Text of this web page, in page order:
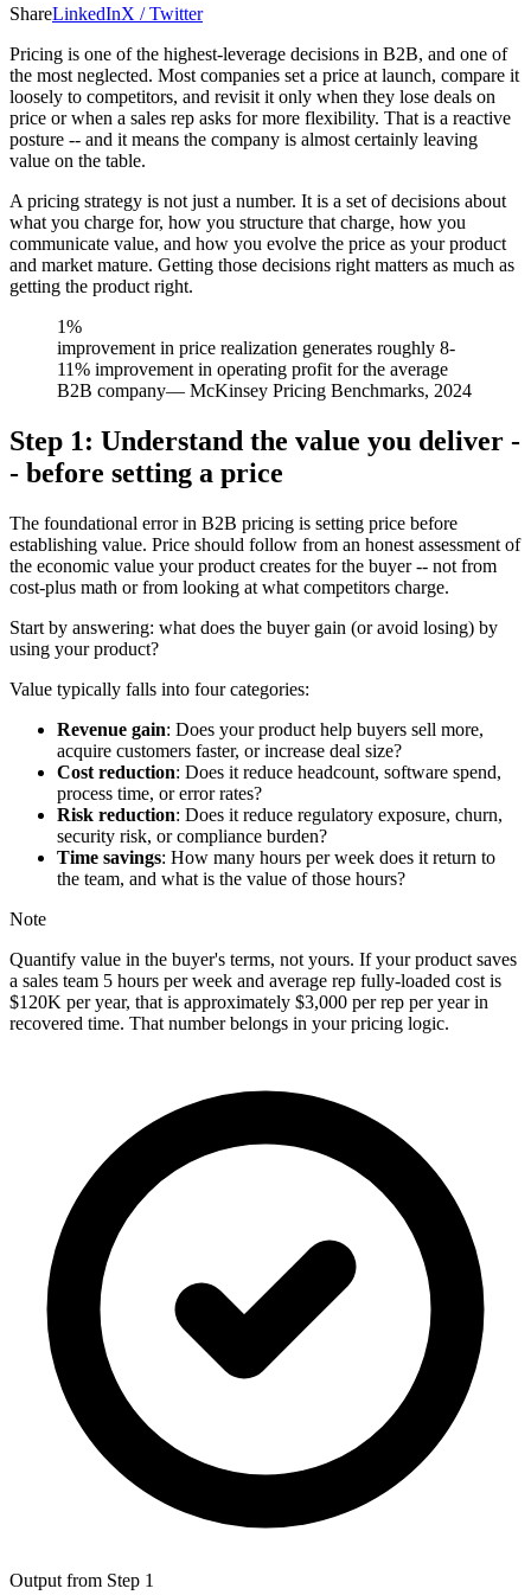
ShareLinkedInX / Twitter
Pricing is one of the highest-leverage decisions in B2B, and one of
the most neglected. Most companies set a price at launch, compare it
loosely to competitors, and revisit it only when they lose deals on
price or when a sales rep asks for more flexibility. That is a reactive
posture -- and it means the company is almost certainly leaving
value on the table.
A pricing strategy is not just a number. It is a set of decisions about
what you charge for, how you structure that charge, how you
communicate value, and how you evolve the price as your product
and market mature. Getting those decisions right matters as much as
getting the product right.
1%
improvement in price realization generates roughly 8-
11% improvement in operating profit for the average
B2B company— McKinsey Pricing Benchmarks, 2024
Step 1: Understand the value you deliver -
- before setting a price
The foundational error in B2B pricing is setting price before
establishing value. Price should follow from an honest assessment of
the economic value your product creates for the buyer -- not from
cost-plus math or from looking at what competitors charge.
Start by answering: what does the buyer gain (or avoid losing) by
using your product?
Value typically falls into four categories:
Revenue gain: Does your product help buyers sell more,
acquire customers faster, or increase deal size?
Cost reduction: Does it reduce headcount, software spend,
process time, or error rates?
Risk reduction: Does it reduce regulatory exposure, churn,
security risk, or compliance burden?
Time savings: How many hours per week does it return to
the team, and what is the value of those hours?
Note
Quantify value in the buyer's terms, not yours. If your product saves
a sales team 5 hours per week and average rep fully-loaded cost is
$120K per year, that is approximately $3,000 per rep per year in
recovered time. That number belongs in your pricing logic.
Output from Step 1